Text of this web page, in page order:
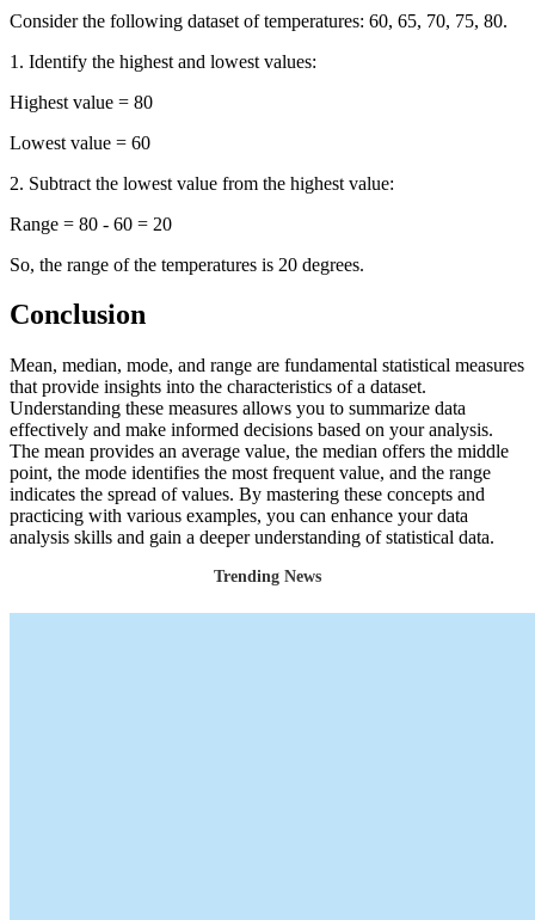
Consider the following dataset of temperatures: 60, 65, 70, 75, 80.
1. Identify the highest and lowest values:
Highest value = 80
Lowest value = 60
2. Subtract the lowest value from the highest value:
Range = 80 - 60 = 20
So, the range of the temperatures is 20 degrees.
Conclusion
Mean, median, mode, and range are fundamental statistical measures
that provide insights into the characteristics of a dataset.
Understanding these measures allows you to summarize data
effectively and make informed decisions based on your analysis.
The mean provides an average value, the median offers the middle
point, the mode identifies the most frequent value, and the range
indicates the spread of values. By mastering these concepts and
practicing with various examples, you can enhance your data
analysis skills and gain a deeper understanding of statistical data.
Trending News